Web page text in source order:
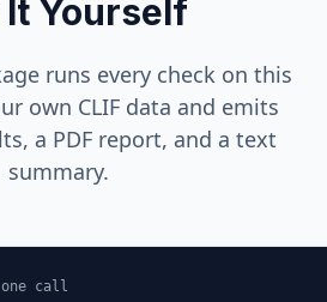
mEq/L (expected mmol/L)
It Yourself
runs every check on this
own CLIF data and emits
a PDF report, and a text
summary.
call